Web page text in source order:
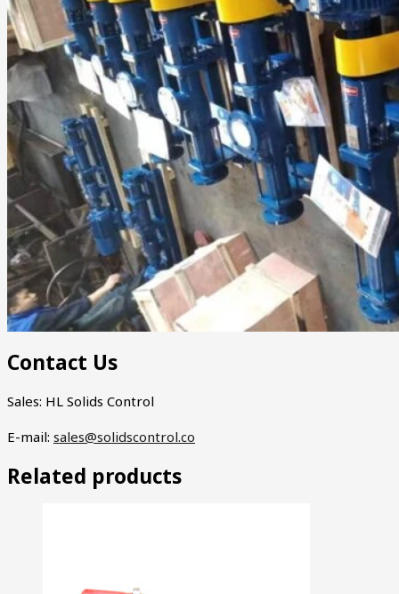
Contact Us
Sales: HL Solids Control
E-mail: sales@solidscontrol.co
Related products